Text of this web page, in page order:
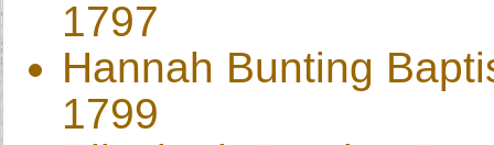
1797
Hannah Bunting
1799